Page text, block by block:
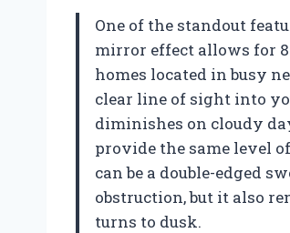
One of the standout
mirror effect allows for
homes located in busy
clear line of sight into
diminishes on cloudy
provide the same level
can be a double-edged
obstruction, but it also
turns to dusk.